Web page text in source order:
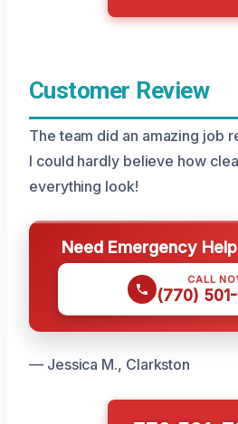
Customer Review
The team did an amazing job
I could hardly believe how
everything look!
Need Emergency
CALL
(770)
— Jessica M., Clarkston